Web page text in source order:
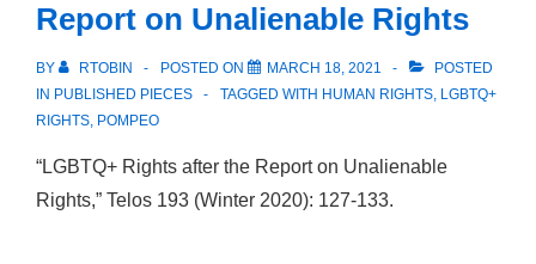
Report on Unalienable Rights
BY RTOBIN POSTED ON MARCH 18, 2021
POSTED
IN PUBLISHED PIECES TAGGED WITH HUMAN RIGHTS, LGBTQ+
RIGHTS, POMPEO
“LGBTQ+ Rights after the Report on Unalienable
Rights,” Telos 193 (Winter 2020): 127-133.